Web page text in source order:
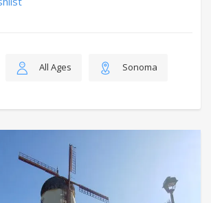
All Ages Sonoma